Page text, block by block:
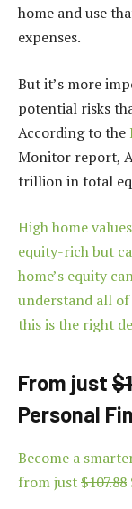
home and use
expenses.
But it’s more
potential risks
According to the
Monitor report,
trillion in total
High home
equity-rich but
home’s equity
understand all
this is the right
From just
Personal
Become a
from just$107.88